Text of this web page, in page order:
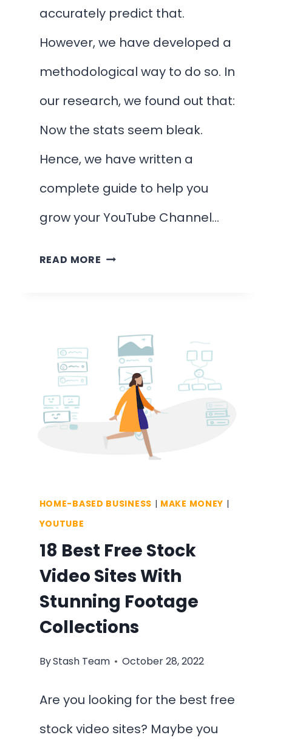
accurately predict that.
However, we have developed a
methodological way to do so. In
our research, we found out that:
Now the stats seem bleak.
Hence, we have written a
complete guide to help you
grow your YouTube Channel…
READ MORE HOW
TAKE
GET
SUBSCRIBERS
ON
YOUTUBE:
&
HOME-BASED BUSINESS | MAKE MONEY |
YOUTUBE
18 Best Free Stock
Video Sites With
Stunning Footage
Collections
ByStash Team October 28, 2022
Are you looking for the best free
stock video sites? Maybe you